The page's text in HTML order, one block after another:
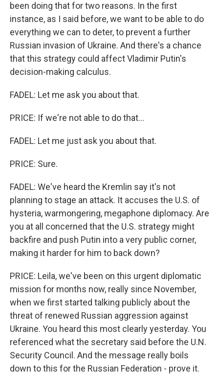
been doing that for two reasons. In the first
instance, as I said before, we want to be able to do
everything we can to deter, to prevent a further
Russian invasion of Ukraine. And there's a chance
that this strategy could affect Vladimir Putin's
decision-making calculus.
FADEL: Let me ask you about that.
PRICE: If we're not able to do that...
FADEL: Let me just ask you about that.
PRICE: Sure.
FADEL: We've heard the Kremlin say it's not
planning to stage an attack. It accuses the U.S. of
hysteria, warmongering, megaphone diplomacy. Are
you at all concerned that the U.S. strategy might
backfire and push Putin into a very public corner,
making it harder for him to back down?
PRICE: Leila, we've been on this urgent diplomatic
mission for months now, really since November,
when we first started talking publicly about the
threat of renewed Russian aggression against
Ukraine. You heard this most clearly yesterday. You
referenced what the secretary said before the U.N.
Security Council. And the message really boils
down to this for the Russian Federation - prove it.